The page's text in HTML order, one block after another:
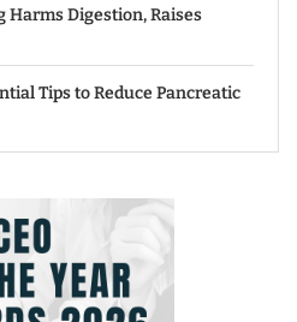
Harms Digestion, Raises
Tips to Reduce Pancreatic